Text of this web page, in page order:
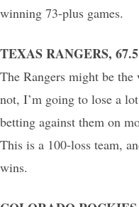
winning 73-plus games.
TEXAS RANGERS, 67.5
The Rangers might be
not, I’m going to lose a
betting against them on
This is a 100-loss team,
wins.